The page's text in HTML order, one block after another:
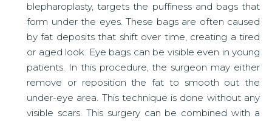
blepharoplasty, targets the puffiness and bags that
form under the eyes. These bags are often caused
by fat deposits that shift over time, creating a tired
or aged look. Eye bags can be visible even in young
patients. In this procedure, the surgeon may either
remove or reposition the fat to smooth out the
under-eye area. This technique is done without any
visible scars. This surgery can be combined with a